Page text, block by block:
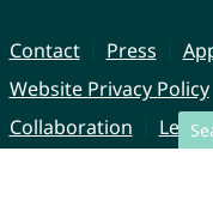
Contact Press
Website Privacy Policy
Collaboration